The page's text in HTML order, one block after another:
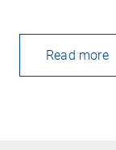
Read more